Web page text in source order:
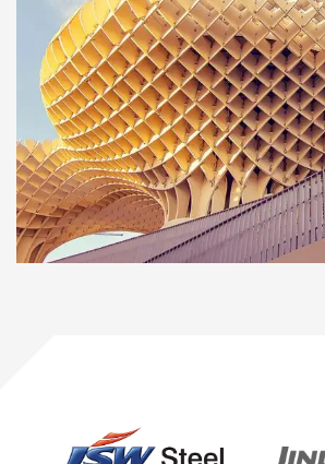
INTERIOR OFFICE
Social housing in